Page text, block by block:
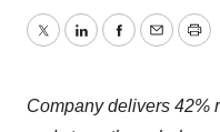
TwitterLinkedInFacebook
EmailPrint
Company delivers 42%